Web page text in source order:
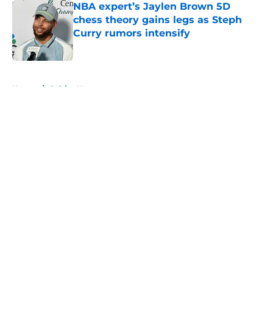
NBA expert’s Jaylen Brown 5D
chess theory gains legs as Steph
Curry rumors intensify
Published by on Invalid Date
Home / Celtics News